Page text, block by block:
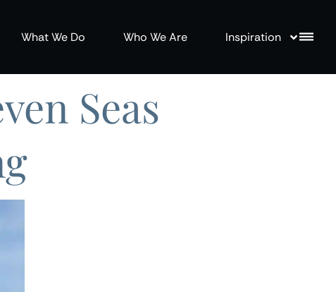
What We Do Who We Are Inspiration
Seas